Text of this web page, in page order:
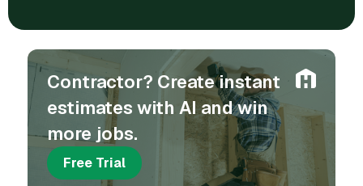
Contractor? Create instant
estimates with AI and win
more jobs.
Free Trial